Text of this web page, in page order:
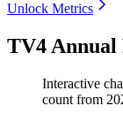
Unlock Metrics
TV4 Annual
Interactive
count from